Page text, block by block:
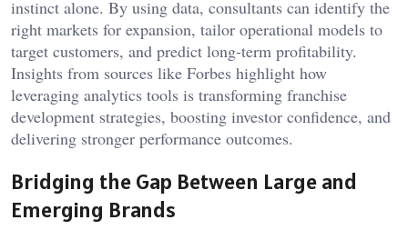
instinct alone. By using data, consultants can identify the
right markets for expansion, tailor operational models to
target customers, and predict long-term profitability.
Insights from sources like Forbes highlight how
leveraging analytics tools is transforming franchise
development strategies, boosting investor confidence, and
delivering stronger performance outcomes.
Bridging the Gap Between Large and
Emerging Brands